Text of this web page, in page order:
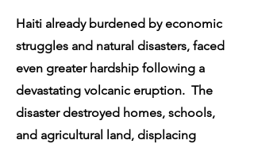
Haiti already burdened by economic
struggles and natural disasters, faced
even greater hardship following a
devastating volcanic eruption. The
disaster destroyed homes, schools,
and agricultural land, displacing